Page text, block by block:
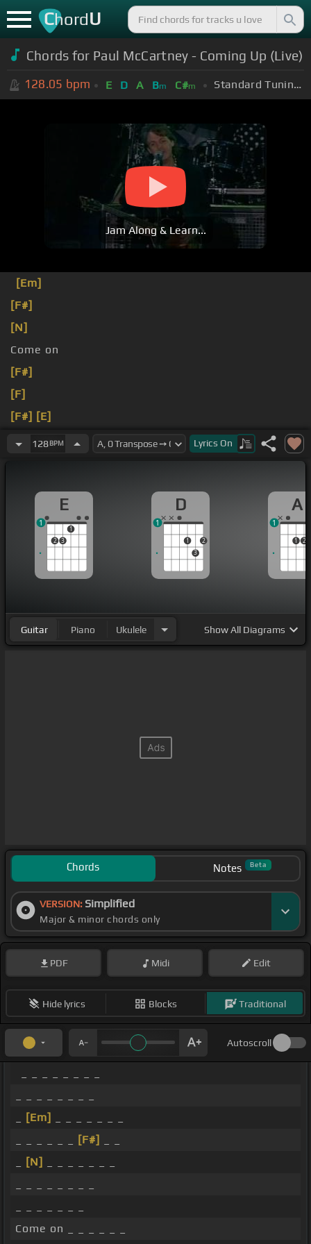
ChordU
Chords for Paul McCartney - Coming Up (Live)
128.05 bpm E D A Bm C#m Standard Tuning (EADGBE)
Jam Along & Learn...
[Em]
[F#]
[N]
Come on
[F#]
[F]
[F#] [E]
[E]
128BPM Lyrics On
E
2 3
1
1
D
1
3
2
1
A
1 2
1
Guitar Piano Ukulele ShowAll Diagrams
Chords Notes Beta
VERSION: Simplified
Major & minor chords only
PDF Midi Edit
Hide lyrics Blocks Traditional
Autoscroll
[Em]
[F#]
[N]
Come on _ _ _ _ _ _